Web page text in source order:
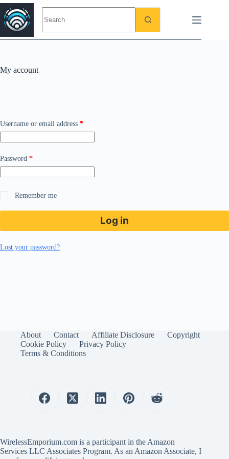
Skip
to
content
My account
Username or email address *Required
Password *Required
Remember me
Log in
Lost your password?
About Contact Affiliate Disclosure
Copyright
Cookie Policy
Privacy Policy
Terms & Conditions
WirelessEmporium.com is a participant in the Amazon
Services LLC Associates Program. As an Amazon Associate, I